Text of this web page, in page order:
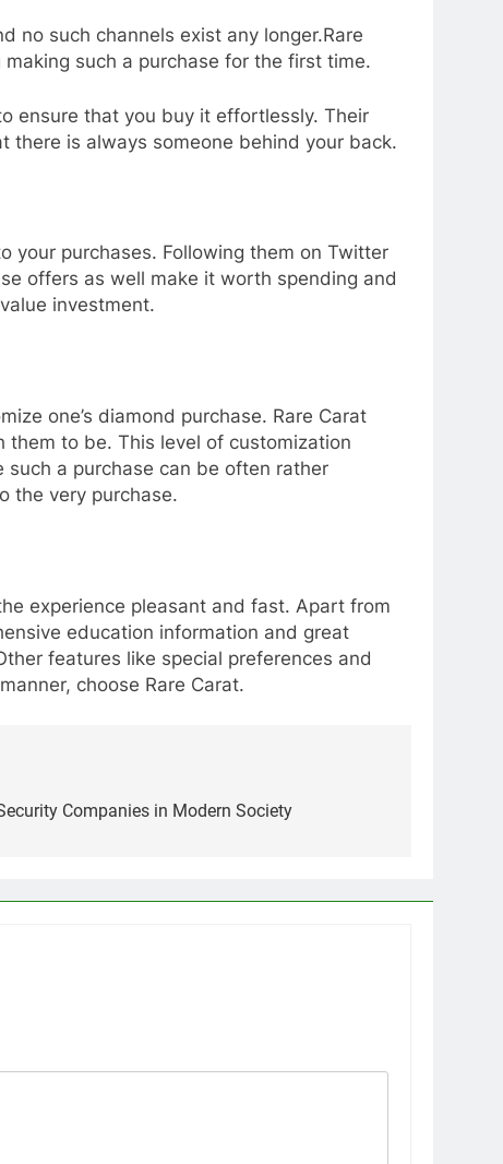
no such channels exist any longer.Rare
such a purchase for the first time.
ensure that you buy it effortlessly. Their
is always someone behind your back.
your purchases. Following them on Twitter
offers as well make it worth spending and
investment.
one’s diamond purchase. Rare Carat
to be. This level of customization
a purchase can be often rather
the very purchase.
experience pleasant and fast. Apart from
education information and great
features like special preferences and
choose Rare Carat.
Companies in Modern Society